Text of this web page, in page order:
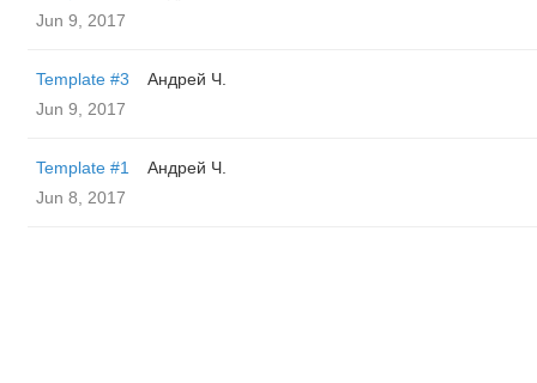
Jun 9, 2017
Template #3
Андрей Ч.
Jun 9, 2017
Template #1
Андрей Ч.
Jun 8, 2017